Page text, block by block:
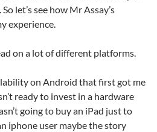
let’s see how Mr Assay’s
experience.
on a lot of different platforms.
on Android that first got me
ready to invest in a hardware
going to buy an iPad just to
iphone user maybe the story